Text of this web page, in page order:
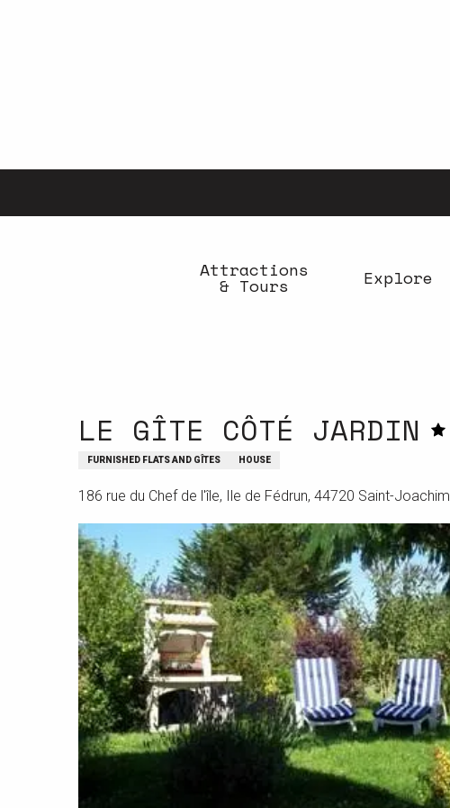
Attractions
& Tours Explore
LE GÎTE CÔTÉ JARDIN
FURNISHED FLATS AND GÎTES HOUSE
186 rue du Chef de l'île, Ile de Fédrun, 44720 Saint-Joachim